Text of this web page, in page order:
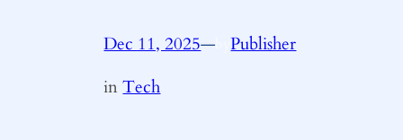
Dec 11, 2025— byPublisher
inTech